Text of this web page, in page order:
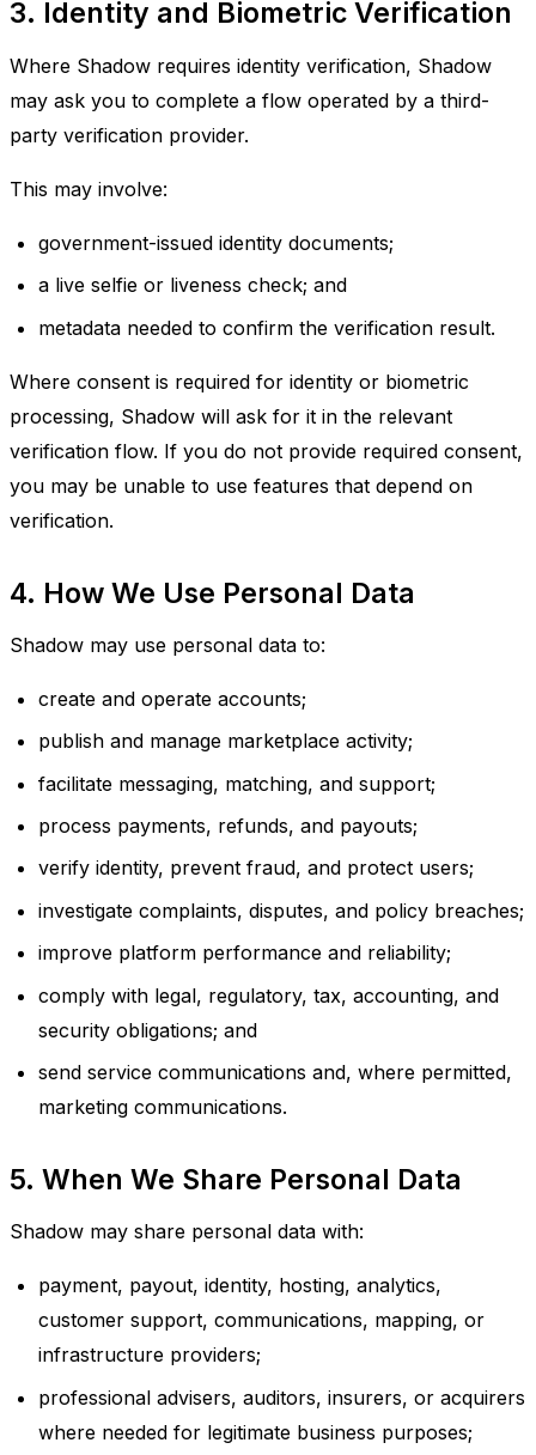
3. Identity and Biometric Verification
Where Shadow requires identity verification, Shadow
may ask you to complete a flow operated by a third-
party verification provider.
This may involve:
government-issued identity documents;
a live selfie or liveness check; and
metadata needed to confirm the verification result.
Where consent is required for identity or biometric
processing, Shadow will ask for it in the relevant
verification flow. If you do not provide required consent,
you may be unable to use features that depend on
verification.
4. How We Use Personal Data
Shadow may use personal data to:
create and operate accounts;
publish and manage marketplace activity;
facilitate messaging, matching, and support;
process payments, refunds, and payouts;
verify identity, prevent fraud, and protect users;
investigate complaints, disputes, and policy breaches;
improve platform performance and reliability;
comply with legal, regulatory, tax, accounting, and
security obligations; and
send service communications and, where permitted,
marketing communications.
5. When We Share Personal Data
Shadow may share personal data with:
payment, payout, identity, hosting, analytics,
customer support, communications, mapping, or
infrastructure providers;
professional advisers, auditors, insurers, or acquirers
where needed for legitimate business purposes;